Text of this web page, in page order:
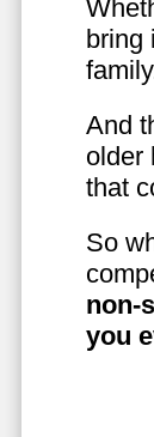
bring
And
older
that
So
non-
you